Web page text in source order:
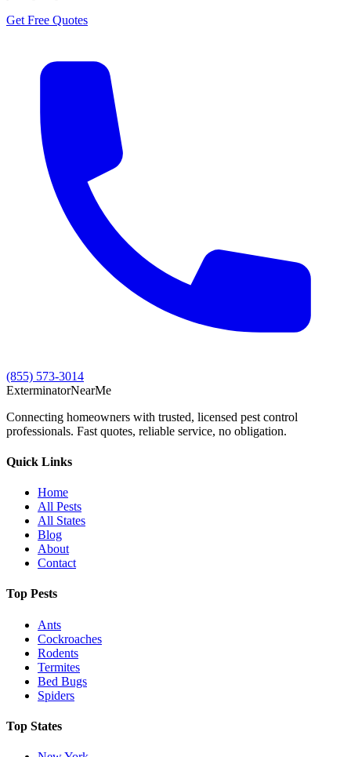
Get Free Quotes
(855) 573-3014
ExterminatorNearMe
Connecting homeowners with trusted, licensed pest control
professionals. Fast quotes, reliable service, no obligation.
Quick Links
Home
All Pests
All States
Blog
About
Contact
Top Pests
Ants
Cockroaches
Rodents
Termites
Bed Bugs
Spiders
Top States